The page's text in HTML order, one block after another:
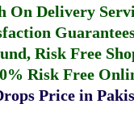
On Delivery
Risk Free
Risk Free
Price in